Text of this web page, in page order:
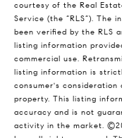
courtesy of the Real
Service (the “RLS”). The
been verified by the RLS
listing information
commercial use.
listing information is
consumer's
property. This listing
accuracy and is not
activity in the market.